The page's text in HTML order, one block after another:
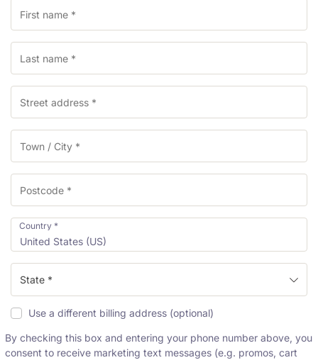
m
d
n
Country *
United States (US)
State *
Use a different billing address (optional)
By checking this box and entering your phone number above, you
consent to receive marketing text messages (e.g. promos, cart